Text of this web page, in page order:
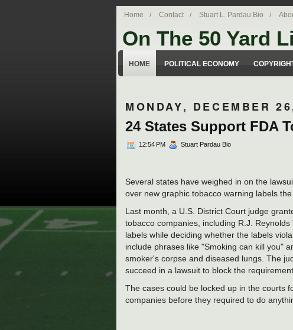
Home Contact Stuart L. Pardau Bio
On The 50 Yard
HOME POLITICAL ECONOMY
MONDAY, DECEMBER
24 States Support FDA
12:54 PM Stuart Pardau Bio
Several states have weighed in on the
over new graphic tobacco warning labels
Last month, a U.S. District Court judge
tobacco companies, including R.J.
labels while deciding whether the labels
include phrases like "Smoking can kill you"
smoker's corpse and diseased lungs. The
succeed in a lawsuit to block the requirement.
The cases could be locked up in the courts
companies before they required to do